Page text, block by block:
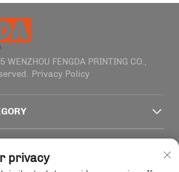
FENGDA PRINTING CO.,
Privacy Policy
privacy